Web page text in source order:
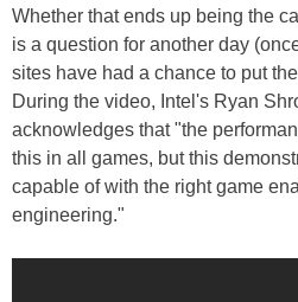
Whether that ends up being the
is a question for another day
sites have had a chance to put
During the video, Intel's Ryan
acknowledges that "the
this in all games, but this
capable of with the right game
engineering."